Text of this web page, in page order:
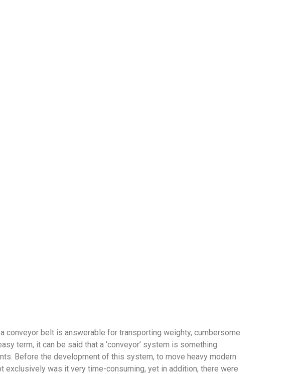
conveyor belt is answerable for transporting weighty, cumbersome
term, it can be said that a ‘conveyor’ system is something
Before the development of this system, to move heavy modern
was it very time-consuming, yet in addition, there were